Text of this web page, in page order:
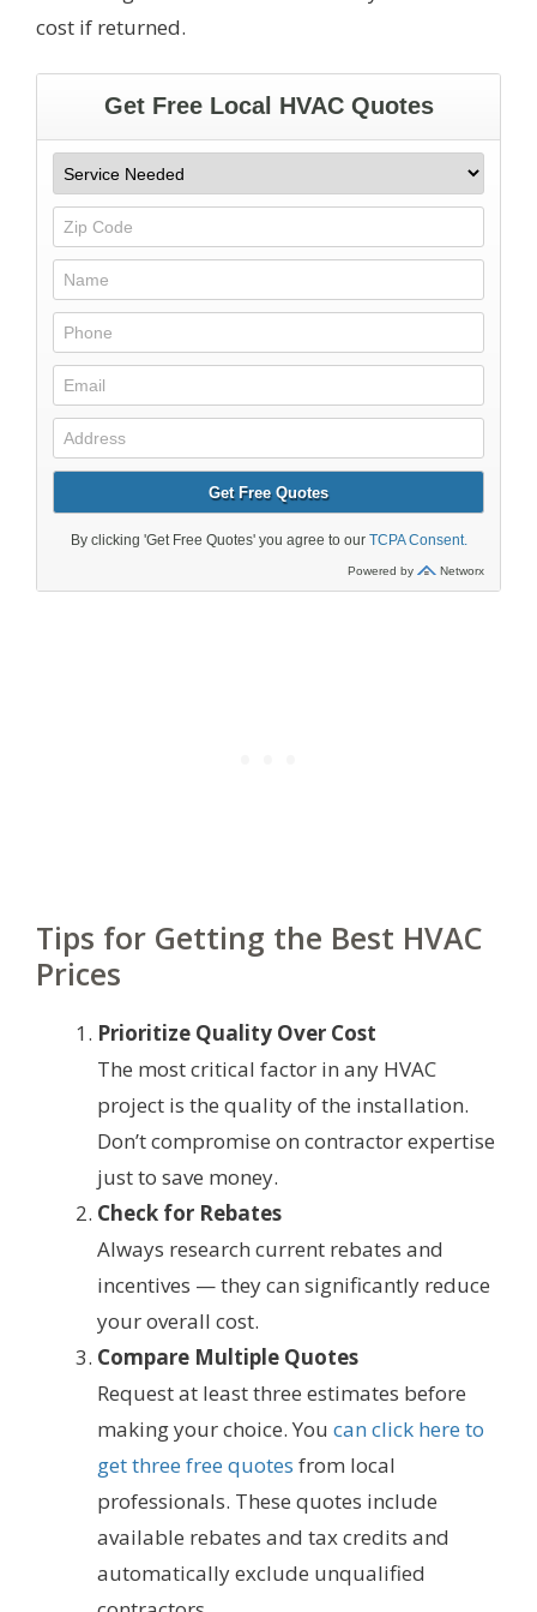
cost if returned.
Tips for Getting the Best HVAC
Prices
Prioritize Quality Over Cost
The most critical factor in any HVAC
project is the quality of the installation.
Don’t compromise on contractor expertise
just to save money.
Check for Rebates
Always research current rebates and
incentives — they can significantly reduce
your overall cost.
Compare Multiple Quotes
Request at least three estimates before
making your choice. You can click here to
get three free quotes from local
professionals. These quotes include
available rebates and tax credits and
automatically exclude unqualified